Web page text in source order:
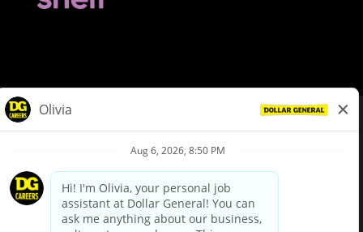
Privacy Policy
Your Privacy Choices
California Employee and Third Party Privacy Policy
Applicant Privacy Notice